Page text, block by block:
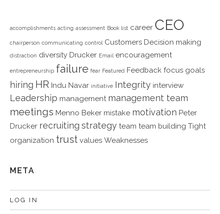
accomplishments acting assessment Book list career CEO
chairperson communicating control Customers Decision making
distraction diversity Drucker Email encouragement
entrepreneurship failure fear Featured Feedback focus goals
hiring HR Indu Navar initiative Integrity interview
Leadership management management team
meetings Menno Beker mistake motivation Peter
Drucker recruiting strategy team team building Tight
organization trust values Weaknesses
META
LOG IN